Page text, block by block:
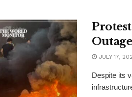
JULY 17,
Despite its